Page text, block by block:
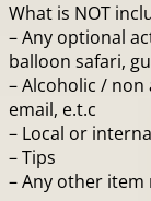
What is NOT
– Any optional
balloon safari,
– Alcoholic / non
email, e.t.c
– Local or
– Tips
– Any other